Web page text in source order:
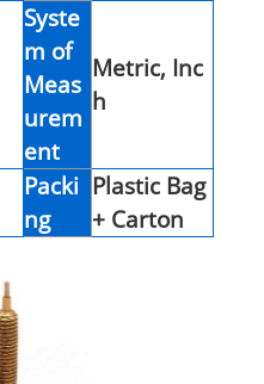
Syste
m of
Meas
urem
ent
Metric, Inc
h
Packi
ng
Plastic Bag
+ Carton